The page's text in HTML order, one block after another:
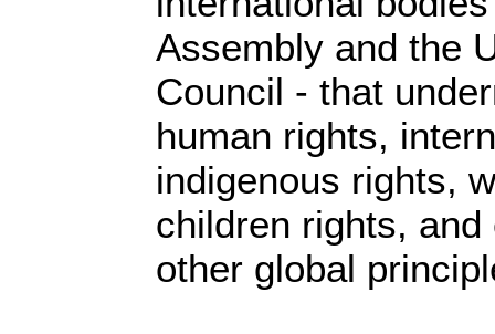
Assembly and the
Council - that
human rights,
indigenous rights,
children rights,
other global